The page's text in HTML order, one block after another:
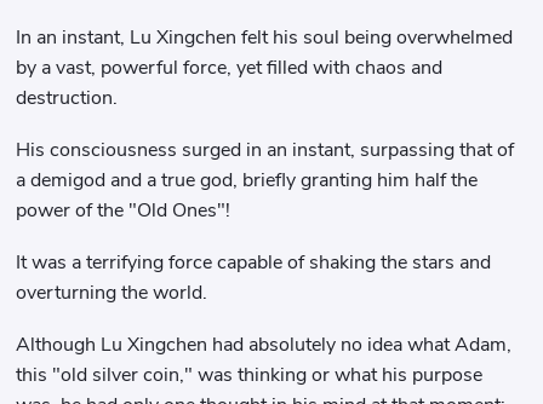
In an instant, Lu Xingchen felt his soul being overwhelmed
by a vast, powerful force, yet filled with chaos and
destruction.
His consciousness surged in an instant, surpassing that of
a demigod and a true god, briefly granting him half the
power of the "Old Ones"!
It was a terrifying force capable of shaking the stars and
overturning the world.
Although Lu Xingchen had absolutely no idea what Adam,
this "old silver coin," was thinking or what his purpose